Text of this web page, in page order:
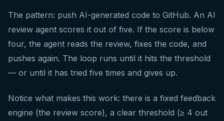
The pattern: push AI-generated code to GitHub. An AI
review agent scores it out of five. If the score is below
four, the agent reads the review, fixes the code, and
pushes again. The loop runs until it hits the threshold
— or until it has tried five times and gives up.
Notice what makes this work: there is a fixed feedback
engine (the review score), a clear threshold (≥ 4 out